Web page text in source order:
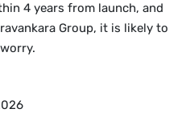
4 years from launch, and
Group, it is likely to